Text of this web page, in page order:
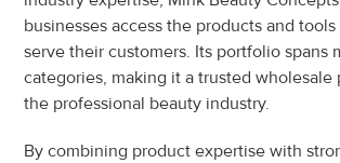
businesses access the products and
serve their customers. Its portfolio spans
categories, making it a trusted wholesale
the professional beauty industry.
By combining product expertise with